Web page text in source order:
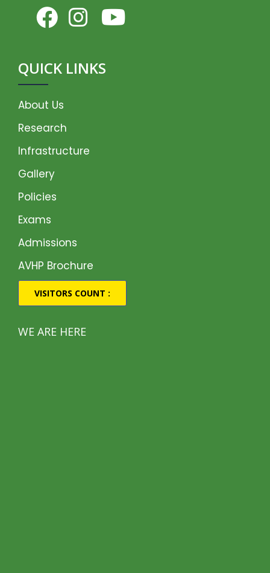
QUICK LINKS
About Us
Research
Infrastructure
Gallery
Policies
Exams
Admissions
AVHP Brochure
VISITORS COUNT :
WE ARE HERE